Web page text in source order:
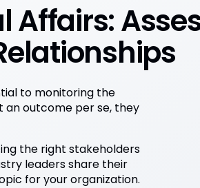
Affairs:
to monitoring the
an outcome per se, they
the right stakeholders
leaders share their
for your organization.